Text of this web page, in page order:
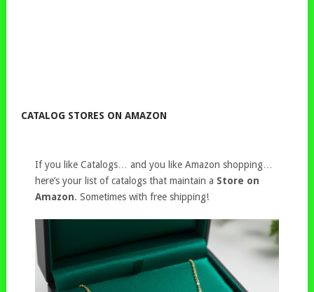
CATALOG STORES ON AMAZON
If you like Catalogs… and you like Amazon shopping…
here’s your list of catalogs that maintain a Store on
Amazon. Sometimes with free shipping!